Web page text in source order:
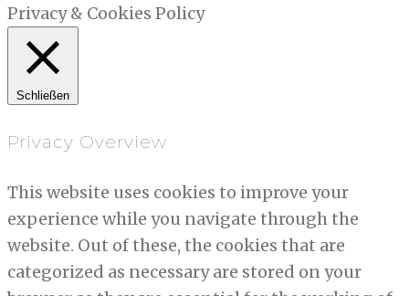
Privacy & Cookies Policy
Schließen
Privacy Overview
This website uses cookies to improve your
experience while you navigate through the
website. Out of these, the cookies that are
categorized as necessary are stored on your